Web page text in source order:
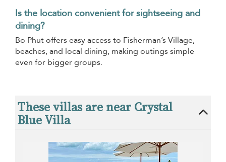
Is the location convenient for sightseeing and
dining?
Bo Phut offers easy access to Fisherman’s Village,
beaches, and local dining, making outings simple
even for bigger groups.
These villas are near Crystal
Blue Villa